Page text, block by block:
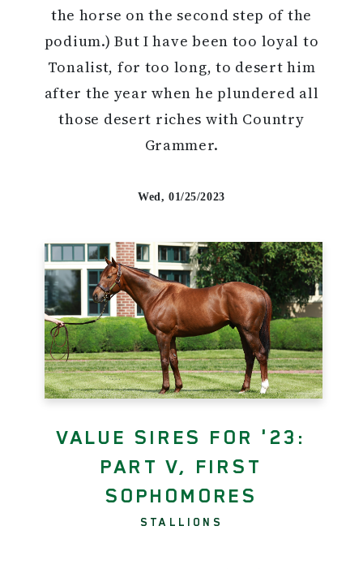
the horse on the second step of the
podium.) But I have been too loyal to
Tonalist, for too long, to desert him
after the year when he plundered all
those desert riches with Country
Grammer.
Wed, 01/25/2023
VALUE SIRES FOR '23:
PART V, FIRST
SOPHOMORES
STALLIONS